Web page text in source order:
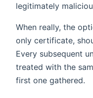
legitimately
When really, the
only certificate,
Every subsequent
treated with the
first one gathered.